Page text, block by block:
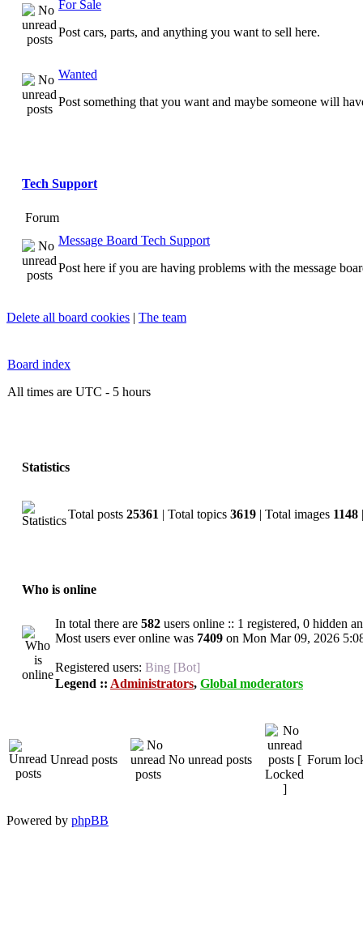
For Sale
Post cars, parts, and anything you want to sell here.
Wanted
Post something that you want and maybe someone will
Tech Support
Forum
Message Board Tech Support
Post here if you are having problems with the message
Delete all board cookies | The team
Board index
All times are UTC - 5 hours
Statistics
Total posts 25361 | Total topics 3619 | Total images 1148
Who is online
In total there are 582 users online :: 1 registered, 0 hidden
Most users ever online was 7409 on Mon Mar 09, 2026
Registered users: Bing [Bot]
Legend :: Administrators, Global moderators
Unread posts No unread posts Forum
Powered by phpBB